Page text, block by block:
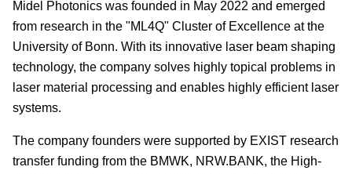
Midel Photonics was founded in May 2022 and emerged
from research in the "ML4Q" Cluster of Excellence at the
University of Bonn. With its innovative laser beam shaping
technology, the company solves highly topical problems in
laser material processing and enables highly efficient laser
systems.
The company founders were supported by EXIST research
transfer funding from the BMWK, NRW.BANK, the High-